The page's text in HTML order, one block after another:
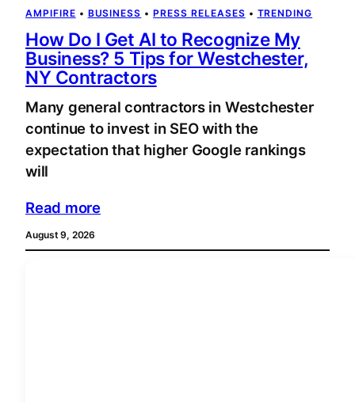
AMPIFIRE • BUSINESS • PRESS RELEASES • TRENDING
How Do I Get AI to Recognize My
Business? 5 Tips for Westchester,
NY Contractors
Many general contractors in Westchester
continue to invest in SEO with the
expectation that higher Google rankings
will
Read more
August 9, 2026